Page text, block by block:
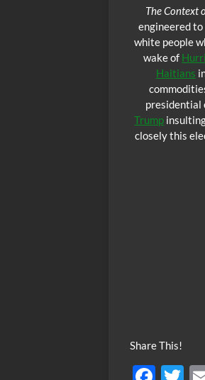
The Context
engineered
white people
wake of
Haitians
presidential
Trump
closely this
Share This!